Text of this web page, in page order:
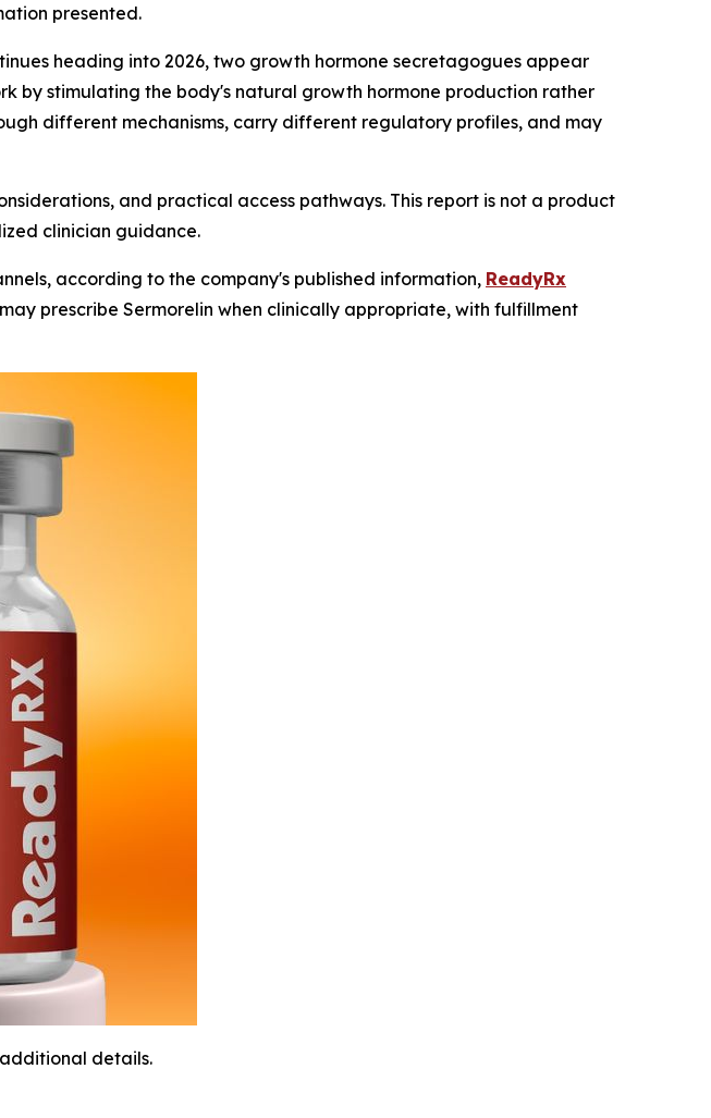
presented.
heading into 2026, two growth hormone secretagogues appear
by stimulating the body's natural growth hormone production rather
different mechanisms, carry different regulatory profiles, and may
and practical access pathways. This report is not a product
clinician guidance.
according to the company's published information, ReadyRx
prescribe Sermorelin when clinically appropriate, with fulfillment
details.